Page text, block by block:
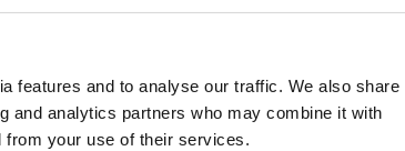
features and to analyse our traffic. We also share
and analytics partners who may combine it with
from your use of their services.
the UK and a major pan-European
electronic production and assembly,
wide range of industry.